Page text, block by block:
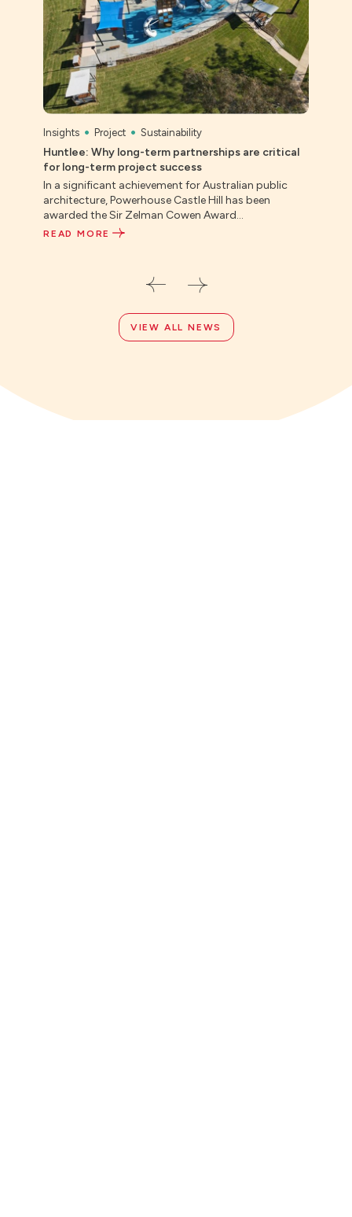
Insights Project Sustainability
Huntlee: Why long-term partnerships are critical
for long-term project success
In a significant achievement for Australian public
architecture, Powerhouse Castle Hill has been
awarded the Sir Zelman Cowen Award...
READ MORE
VIEW ALL NEWS